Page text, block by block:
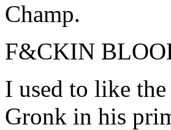
Champ.
F&CKIN
I used to like
Gronk in his